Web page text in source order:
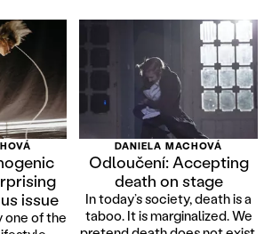
issue
one of the
DANIELA MACHOVÁ
Odloučení: Accepting
death on stage
In today’s society, death is a
taboo. It is marginalized. We